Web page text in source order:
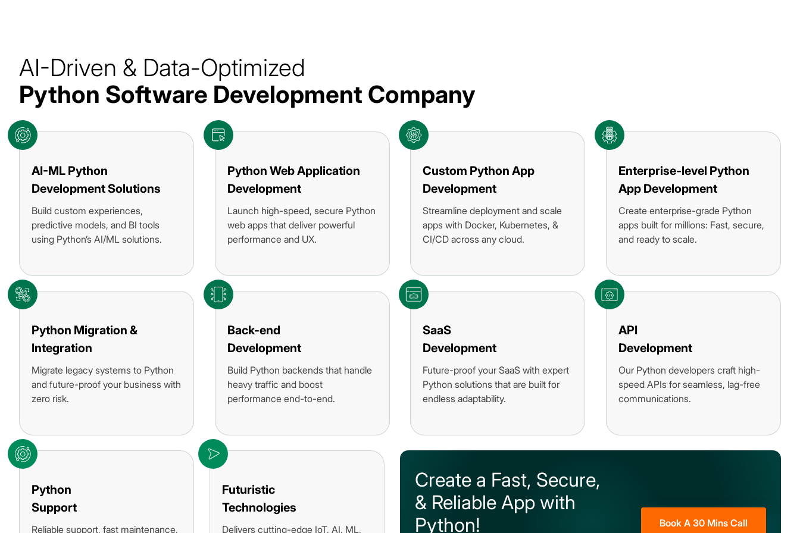
AI-Driven & Data-Optimized
Python Software Development Company
AI-ML Python
Development Solutions
Build custom experiences,
predictive models, and BI tools
using Python’s AI/ML solutions.
Python Web Application
Development
Launch high-speed, secure Python
web apps that deliver powerful
performance and UX.
Custom Python App
Development
Streamline deployment and scale
apps with Docker, Kubernetes, &
CI/CD across any cloud.
Enterprise-level Python
App Development
Create enterprise-grade Python
apps built for millions: Fast, secure,
and ready to scale.
Python Migration &
Integration
Migrate legacy systems to Python
and future-proof your business with
zero risk.
Back-end
Development
Build Python backends that handle
heavy traffic and boost
performance end-to-end.
SaaS
Development
Future-proof your SaaS with expert
Python solutions that are built for
endless adaptability.
API
Development
Our Python developers craft high-
speed APIs for seamless, lag-free
communications.
Python
Support
Reliable support, fast maintenance,
Futuristic
Technologies
Delivers cutting-edge IoT, AI, ML,
Create a Fast, Secure,
& Reliable App with
Python!
Book A 30 Mins Call